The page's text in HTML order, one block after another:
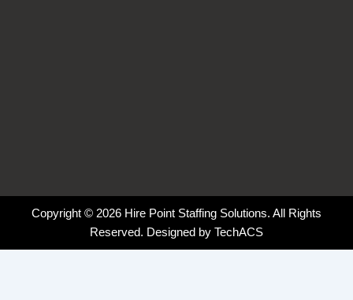
Copyright © 2026 Hire Point Staffing Solutions. All Rights
Reserved. Designed by TechACS